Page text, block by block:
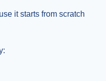
it starts from scratch